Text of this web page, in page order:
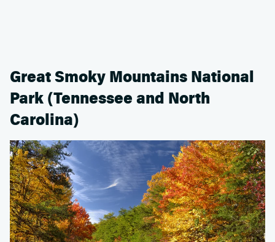
Great Smoky Mountains National
Park (Tennessee and North
Carolina)